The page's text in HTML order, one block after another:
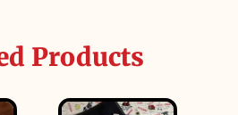
Products